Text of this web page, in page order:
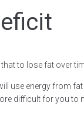
that to lose fat over
use energy from
difficult for you to